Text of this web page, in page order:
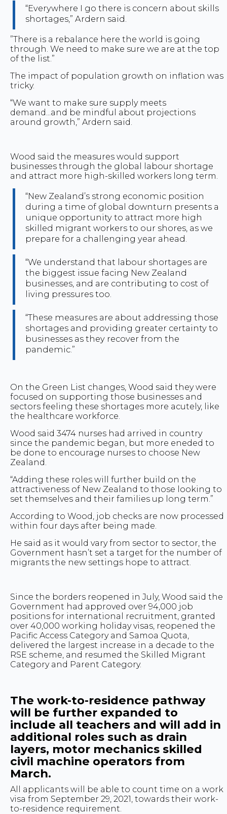
“Everywhere I go there is concern about skills
shortages,” Ardern said.
”There is a rebalance here the world is going
through. We need to make sure we are at the top
of the list.”
The impact of population growth on inflation was
tricky.
“We want to make sure supply meets
demand...and be mindful about projections
around growth,” Ardern said.
Wood said the measures would support
businesses through the global labour shortage
and attract more high-skilled workers long term.
“New Zealand’s strong economic position
during a time of global downturn presents a
unique opportunity to attract more high
skilled migrant workers to our shores, as we
prepare for a challenging year ahead.
“We understand that labour shortages are
the biggest issue facing New Zealand
businesses, and are contributing to cost of
living pressures too.
“These measures are about addressing those
shortages and providing greater certainty to
businesses as they recover from the
pandemic.”
On the Green List changes, Wood said they were
focused on supporting those businesses and
sectors feeling these shortages more acutely, like
the healthcare workforce.
Wood said 3474 nurses had arrived in country
since the pandemic began, but more eneded to
be done to encourage nurses to choose New
Zealand.
“Adding these roles will further build on the
attractiveness of New Zealand to those looking to
set themselves and their families up long term.”
According to Wood, job checks are now processed
within four days after being made.
He said as it would vary from sector to sector, the
Government hasn’t set a target for the number of
migrants the new settings hope to attract.
Since the borders reopened in July, Wood said the
Government had approved over 94,000 job
positions for international recruitment, granted
over 40,000 working holiday visas, reopened the
Pacific Access Category and Samoa Quota,
delivered the largest increase in a decade to the
RSE scheme, and resumed the Skilled Migrant
Category and Parent Category.
The work-to-residence pathway
will be further expanded to
include all teachers and will add in
additional roles such as drain
layers, motor mechanics skilled
civil machine operators from
March.
All applicants will be able to count time on a work
visa from September 29, 2021, towards their work-
to-residence requirement.